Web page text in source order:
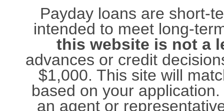
Payday loans are short-
intended to meet long-
this website is not a
advances or credit
$1,000. This site will
based on your
an agent or